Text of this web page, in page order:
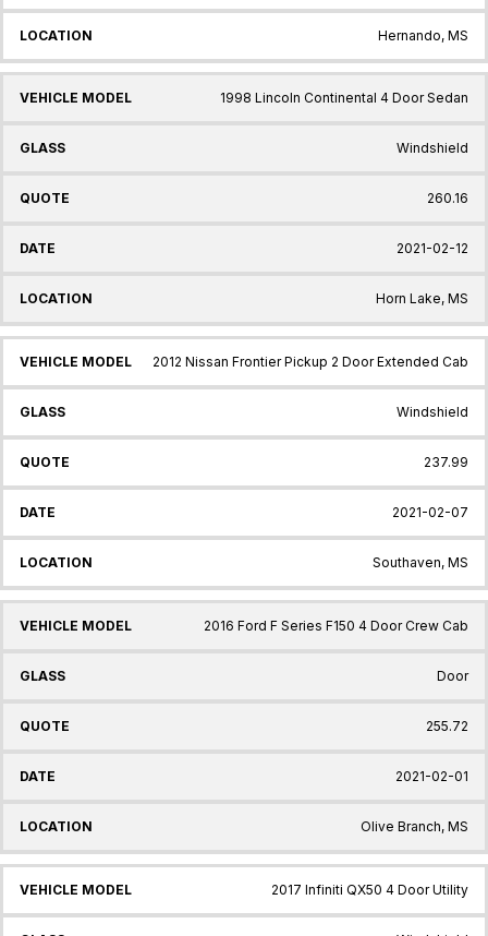
Hernando, MS
1998 Lincoln Continental 4 Door Sedan
Windshield
260.16
2021-02-12
Horn Lake, MS
2012 Nissan Frontier Pickup 2 Door Extended Cab
Windshield
237.99
2021-02-07
Southaven, MS
2016 Ford F Series F150 4 Door Crew Cab
Door
255.72
2021-02-01
Olive Branch, MS
2017 Infiniti QX50 4 Door Utility